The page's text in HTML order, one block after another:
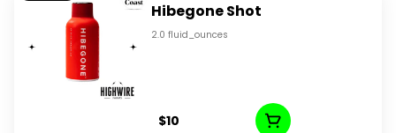
Hibegone Shot
2.0 fluid_ounces
$10